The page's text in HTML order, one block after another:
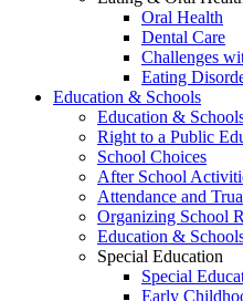
Oral Health
Dental Care
Challenges
Eating
Education & Schools
Education &
Right to a Public
School Choices
After School
Attendance and
Organizing School
Education &
Special Education
Special
Early